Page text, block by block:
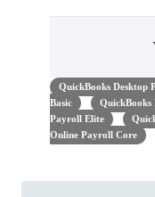
QuickBooks Desktop
Basic
QuickBooks
Payroll Elite
Online Payroll Core